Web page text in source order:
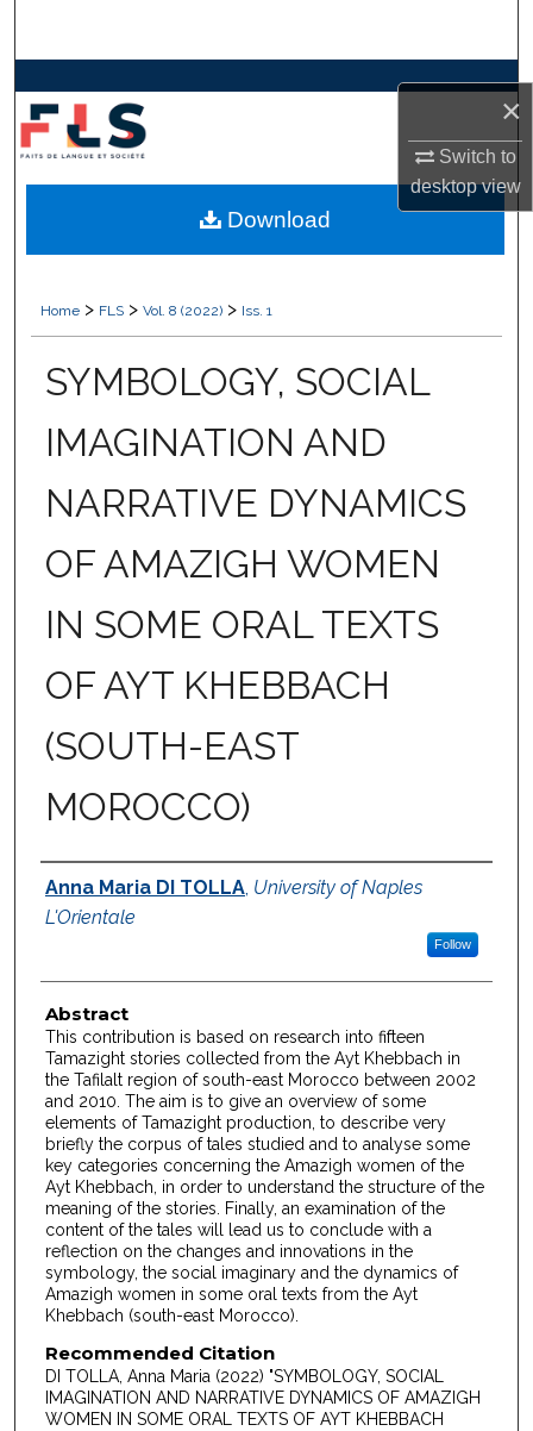
×
Switch to
desktopview
Browse Collections
About
Home > FLS > Vol. 8 (2022) > Iss. 1
SYMBOLOGY, SOCIAL
IMAGINATION AND
NARRATIVE DYNAMICS
OF AMAZIGH WOMEN
IN SOME ORAL TEXTS
OF AYT KHEBBACH
(SOUTH-EAST
MOROCCO)
Authors
Anna Maria DI TOLLA, University of Naples
L'Orientale
Follow
Abstract
This contribution is based on research into fifteen
Tamazight stories collected from the Ayt Khebbach in
the Tafilalt region of south-east Morocco between 2002
and 2010. The aim is to give an overview of some
elements of Tamazight production, to describe very
briefly the corpus of tales studied and to analyse some
key categories concerning the Amazigh women of the
Ayt Khebbach, in order to understand the structure of the
meaning of the stories. Finally, an examination of the
content of the tales will lead us to conclude with a
reflection on the changes and innovations in the
symbology, the social imaginary and the dynamics of
Amazigh women in some oral texts from the Ayt
Khebbach (south-east Morocco).
Recommended Citation
DI TOLLA, Anna Maria (2022) "SYMBOLOGY, SOCIAL
IMAGINATION AND NARRATIVE DYNAMICS OF AMAZIGH
WOMEN IN SOME ORAL TEXTS OF AYT KHEBBACH
Download